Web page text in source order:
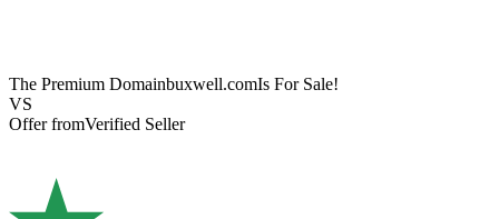
The Premium Domainbuxwell.comIs For Sale!
VS
Offer fromVerified Seller